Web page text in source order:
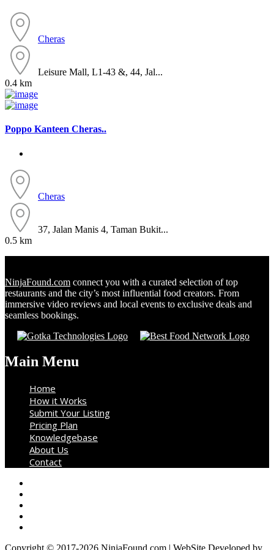
Cheras
Leisure Mall, L1-43 &, 44, Jal...
0.4 km
Poppo Kanteen Cheras..
Cheras
37, Jalan Manis 4, Taman Bukit...
0.5 km
NinjaFound.com connect you with a curated selection of top
restaurants and the city’s most influential food creators. From
immersive video reviews and local events to exclusive deals and
seamless bookings.
Main Menu
Home
How it Works
Submit Your Listing
Pricing Plan
Knowledgebase
About Us
Contact